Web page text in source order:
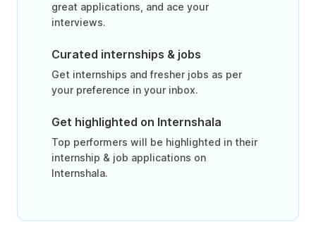
great applications, and ace your
interviews.
Curated internships & jobs
Get internships and fresher jobs as per
your preference in your inbox.
Get highlighted on Internshala
Top performers will be highlighted in their
internship & job applications on
Internshala.